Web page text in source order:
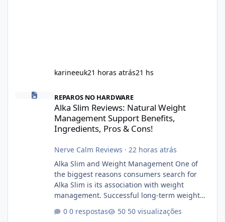
karineeuk21 horas atrás21 hs
Alka Slim Reviews: Natural Weight Management Support
REPAROS NO HARDWARE
Alka Slim Reviews: Natural Weight
Management Support Benefits,
Ingredients, Pros & Cons!
Nerve Calm Reviews · 22 horas atrás
Alka Slim and Weight Management One of
the biggest reasons consumers search for
Alka Slim is its association with weight
management. Successful long-term weight
consistency rather than quick fixes. A
0 respostas 50 visualizações